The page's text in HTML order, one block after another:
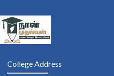
College Address